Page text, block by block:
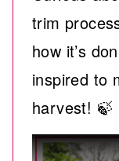
trim
how it’s
inspired to
harvest! 🍃